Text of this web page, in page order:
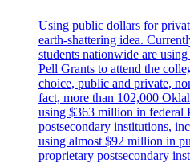
Using public dollars for
earth-shattering idea.
students nationwide are
Pell Grants to attend the
choice, public and private,
fact, more than 102,000
using $363 million in federal
postsecondary institutions,
using almost $92 million in
proprietary postsecondary